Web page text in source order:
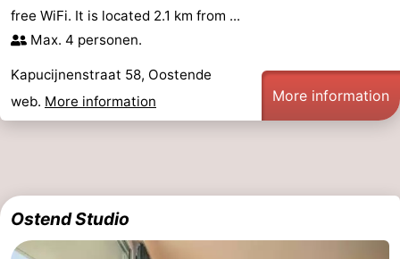
Panne
Nature
Westhoek
Weather
Contact
us
free WiFi. It is located 2.1 km from ...
Max. 4 personen.
Kapucijnenstraat 58, Oostende
web. More information More information
Ostend Studio